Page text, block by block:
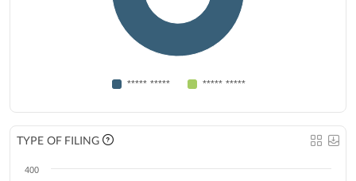
***** ***** ***** *****
TYPE OF FILING
400